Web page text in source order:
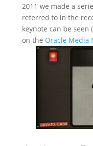
2011 we made a
referred to in the
keynote can be
on the Oracle Media